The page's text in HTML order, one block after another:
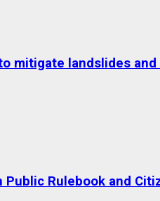
mitigate landslides
Rulebook and